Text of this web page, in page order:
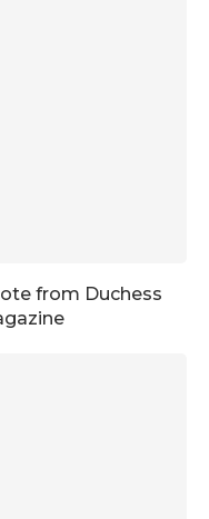
from Duchess